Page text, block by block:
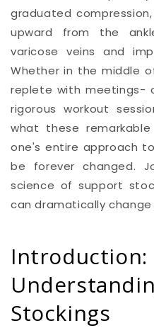
graduated
upward from the
varicose veins and
Whether in the middle
replete with meetings-
rigorous workout
what these
one's entire approach
be forever changed.
science of support
can dramatically change
Introduction:
Stockings